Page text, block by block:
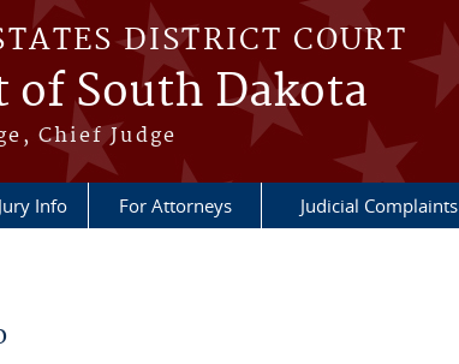
DISTRICT COURT
South Dakota
Chief Judge
Jury Info For Attorneys Judicial Complaints